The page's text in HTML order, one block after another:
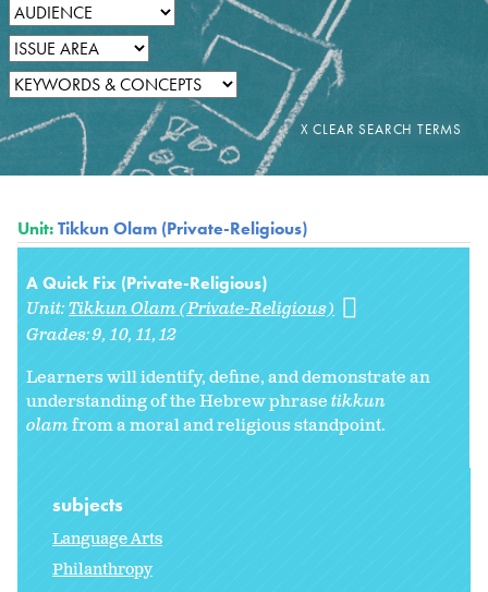
Unit:Tikkun Olam (Private-Religious)
A Quick Fix (Private-Religious)
Unit:Tikkun Olam (Private-Religious)
Grades:9 10 11 12
Learners will identify, define, and demonstrate an
understanding of the Hebrew phrasetikkun
olamfrom a moral and religious standpoint.
subjects
Language Arts
Philanthropy